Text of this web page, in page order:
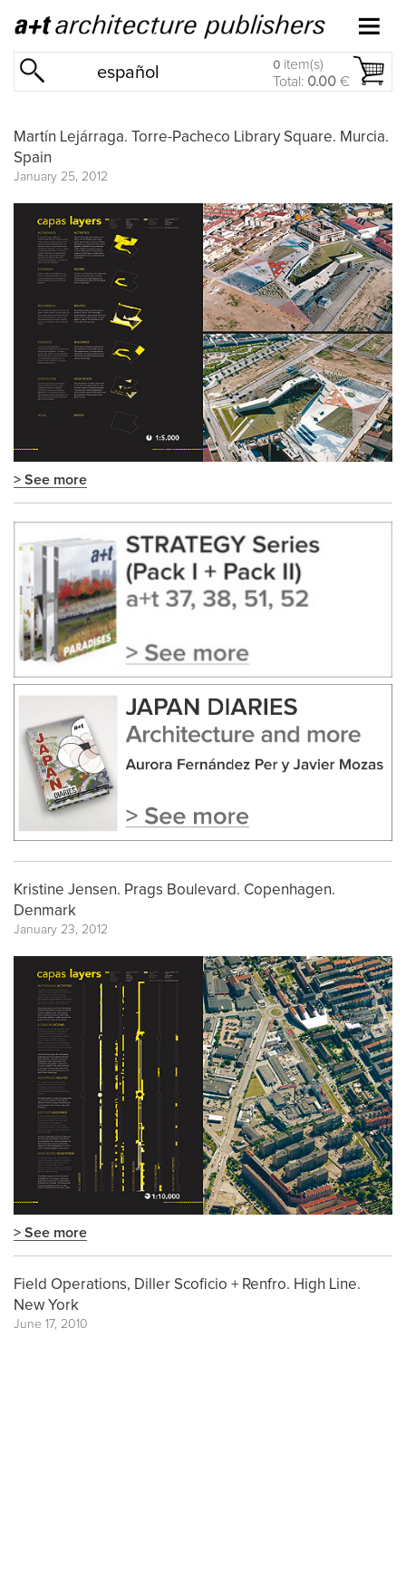
español 0 item(s)
Total: 0.00 €
Martín Lejárraga. Torre-Pacheco Library Square. Murcia.
Spain
January 25, 2012
> See more
Kristine Jensen. Prags Boulevard. Copenhagen.
Denmark
January 23, 2012
> See more
Field Operations, Diller Scoficio + Renfro. High Line.
New York
June 17, 2010